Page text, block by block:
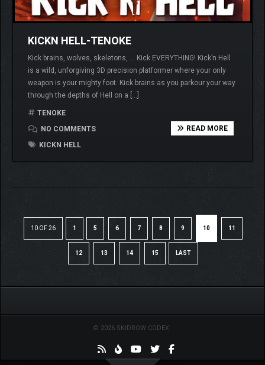
KICKN HELL-TENOKE
Kick brains, wolves, skeletons, … Kick EVERYTHING! Kick’n Hell
is a wild, unforgiving 3D precision platformer where your only
weapon is your mighty foot. Kick brains as you parkour your way
through the depths of Hell on a […]
TENOKE
NO COMMENTS
KICKN HELL
READ MORE
10 OF 26 1 5 6 7 8 9 10 11
12 13 14 15 LAST
© 2026 SKIDROW CODEX